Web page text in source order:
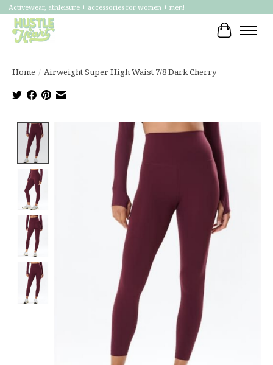
Activewear, athleisure + accessories for women + men!
Cart
Home / Airweight Super High Waist 7/8 Dark Cherry
Product image slideshow Items